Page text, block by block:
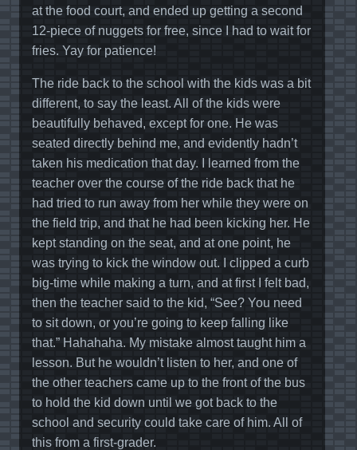
at the food court, and ended up getting a second
12-piece of nuggets for free, since I had to wait for
fries. Yay for patience!
The ride back to the school with the kids was a bit
different, to say the least. All of the kids were
beautifully behaved, except for one. He was
seated directly behind me, and evidently hadn’t
taken his medication that day. I learned from the
teacher over the course of the ride back that he
had tried to run away from her while they were on
the field trip, and that he had been kicking her. He
kept standing on the seat, and at one point, he
was trying to kick the window out. I clipped a curb
big-time while making a turn, and at first I felt bad,
then the teacher said to the kid, “See? You need
to sit down, or you’re going to keep falling like
that.” Hahahaha. My mistake almost taught him a
lesson. But he wouldn’t listen to her, and one of
the other teachers came up to the front of the bus
to hold the kid down until we got back to the
school and security could take care of him. All of
this from a first-grader.